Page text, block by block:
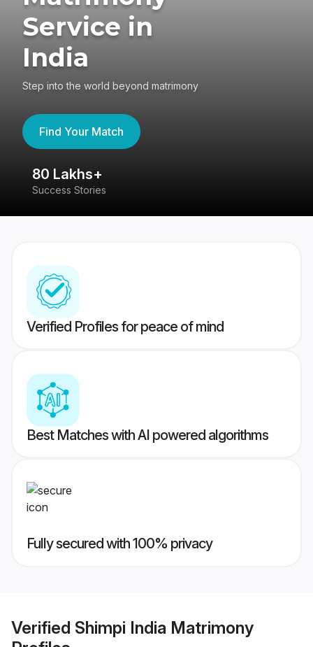
Service in
India
Step into the world beyond matrimony
Find Your Match
80 Lakhs+
Success Stories
Verified Profiles for peace of mind
Best Matches with AI powered algorithms
Fully secured with 100% privacy
Verified Shimpi India Matrimony